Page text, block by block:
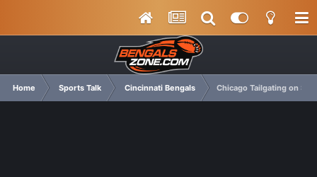
Home Sports Talk Cincinnati Bengals Chicago Tailgating on